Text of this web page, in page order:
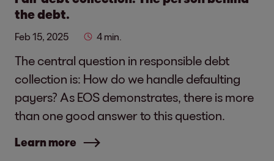
the debt.
Feb 15, 2025 4 min.
The central question in responsible debt
collection is: How do we handle defaulting
payers? As EOS demonstrates, there is more
than one good answer to this question.
Learn more